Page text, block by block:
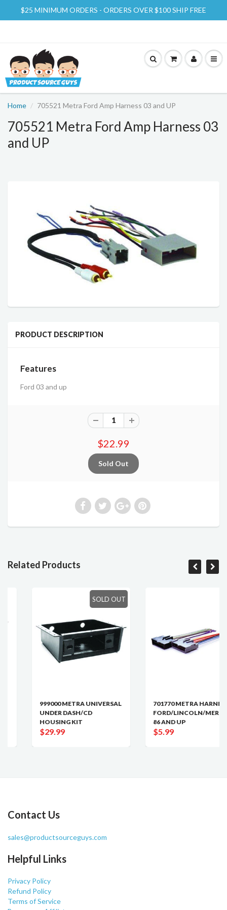
$25 MINIMUM ORDERS - ORDERS OVER $100 SHIP FREE
Home 705521 Metra Ford Amp Harness 03 and UP
705521 Metra Ford Amp Harness 03
and UP
PRODUCT DESCRIPTION
Features
Ford 03 and up
$22.99
Related Products
SOLD OUT
999000 METRA UNIVERSAL
UNDER DASH/CD
HOUSING KIT
$29.99
701770 METRA HARNESS
FORD/LINCOLN/MERCURY
86 AND UP
$5.99
Contact Us
sales@productsourceguys.com
Helpful Links
Privacy Policy
Refund Policy
Terms of Service